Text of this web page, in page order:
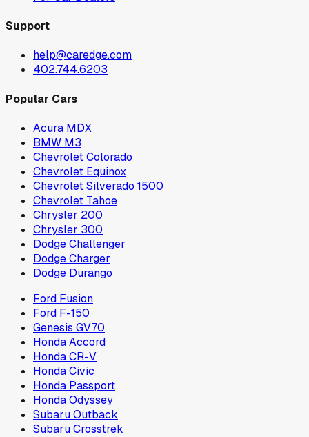
Support
help@caredge.com
402.744.6203
Popular Cars
Acura MDX
BMW M3
Chevrolet Colorado
Chevrolet Equinox
Chevrolet Silverado 1500
Chevrolet Tahoe
Chrysler 200
Chrysler 300
Dodge Challenger
Dodge Charger
Dodge Durango
Ford Fusion
Ford F-150
Genesis GV70
Honda Accord
Honda CR-V
Honda Civic
Honda Passport
Honda Odyssey
Subaru Outback
Subaru Crosstrek